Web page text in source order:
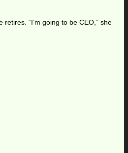
“I’m going to be CEO,” she